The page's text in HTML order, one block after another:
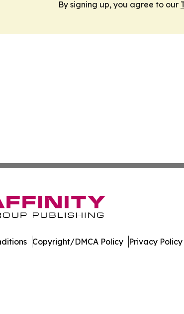
By signing up, you agree to our
Copyright/DMCA Policy Privacy Policy